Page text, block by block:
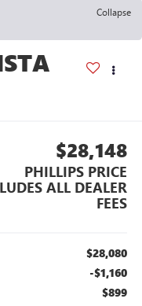
Collapse
$28,148
PHILLIPS PRICE
ALL DEALER
FEES
$28,080
-$1,160
$899